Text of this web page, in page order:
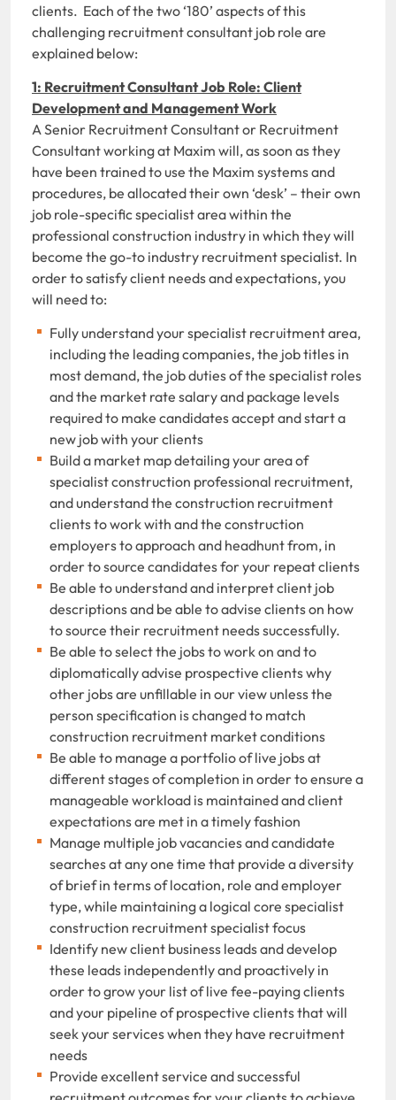
clients. Each of the two ‘180’ aspects of this
challenging recruitment consultant job role are
explained below:
1: Recruitment Consultant Job Role: Client
Development and Management Work
A Senior Recruitment Consultant or Recruitment
Consultant working at Maxim will, as soon as they
have been trained to use the Maxim systems and
procedures, be allocated their own ‘desk’ – their own
job role-specific specialist area within the
professional construction industry in which they will
become the go-to industry recruitment specialist. In
order to satisfy client needs and expectations, you
will need to:
Fully understand your specialist recruitment area,
including the leading companies, the job titles in
most demand, the job duties of the specialist roles
and the market rate salary and package levels
required to make candidates accept and start a
new job with your clients
Build a market map detailing your area of
specialist construction professional recruitment,
and understand the construction recruitment
clients to work with and the construction
employers to approach and headhunt from, in
order to source candidates for your repeat clients
Be able to understand and interpret client job
descriptions and be able to advise clients on how
to source their recruitment needs successfully.
Be able to select the jobs to work on and to
diplomatically advise prospective clients why
other jobs are unfillable in our view unless the
person specification is changed to match
construction recruitment market conditions
Be able to manage a portfolio of live jobs at
different stages of completion in order to ensure a
manageable workload is maintained and client
expectations are met in a timely fashion
Manage multiple job vacancies and candidate
searches at any one time that provide a diversity
of brief in terms of location, role and employer
type, while maintaining a logical core specialist
construction recruitment specialist focus
Identify new client business leads and develop
these leads independently and proactively in
order to grow your list of live fee-paying clients
and your pipeline of prospective clients that will
seek your services when they have recruitment
needs
Provide excellent service and successful